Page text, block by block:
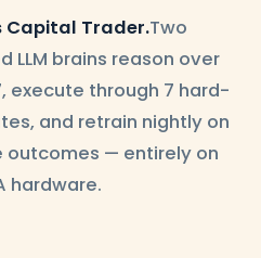
Trader.Two
LLM brains reason over
execute through 7 hard-
and retrain nightly on
— entirely on
hardware.